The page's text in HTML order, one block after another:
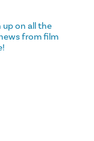
on all the
from film